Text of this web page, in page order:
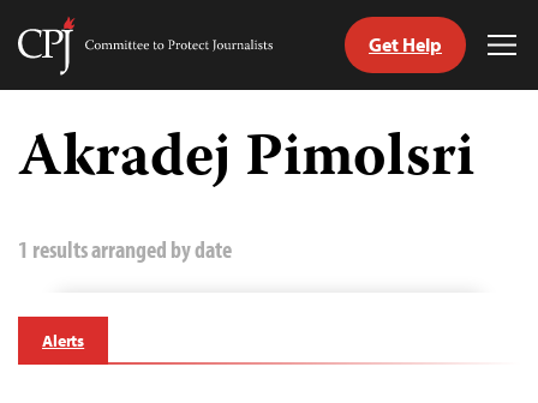
Skip
content
Committee
Journalists
Get Help
Akradej Pimolsri
1 results arranged by date
Alerts